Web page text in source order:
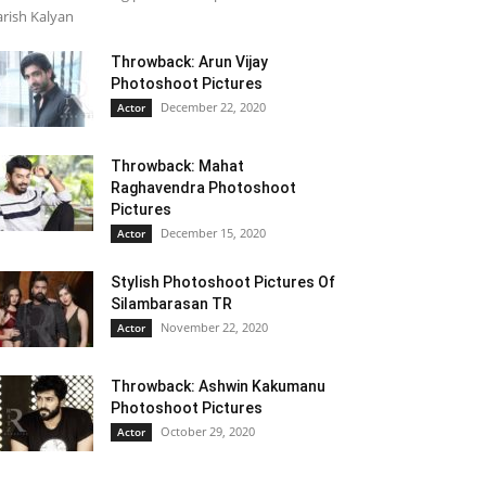
Kalyan
Throwback: Arun Vijay
Photoshoot Pictures
Actor December 22, 2020
Throwback: Mahat
Raghavendra Photoshoot
Pictures
Actor December 15, 2020
Stylish Photoshoot Pictures Of
Silambarasan TR
Actor November 22, 2020
Throwback: Ashwin Kakumanu
Photoshoot Pictures
Actor October 29, 2020